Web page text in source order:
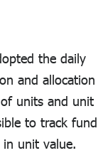
the daily
and allocation
units and unit
to track fund
unit value.